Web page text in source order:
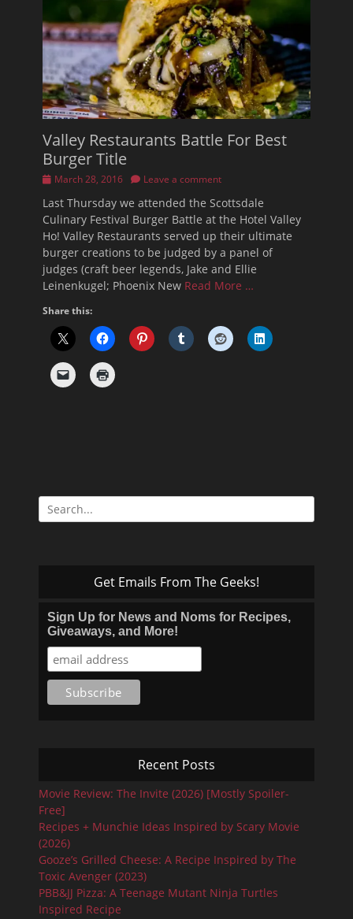
Valley Restaurants Battle For Best
Burger Title
Posted
March 28, 2016 Leave a comment
Last Thursday we attended the Scottsdale
Culinary Festival Burger Battle at the Hotel Valley
Ho! Valley Restaurants served up their ultimate
burger creations to be judged by a panel of
judges (craft beer legends, Jake and Ellie
Leinenkugel; Phoenix New Read More …
Share this:
Search
for:
Get Emails From The Geeks!
Sign Up for News and Noms for Recipes,
Giveaways, and More!
Recent Posts
Movie Review: The Invite (2026) [Mostly Spoiler-
Free]
Recipes + Munchie Ideas Inspired by Scary Movie
(2026)
Gooze’s Grilled Cheese: A Recipe Inspired by The
Toxic Avenger (2023)
PBB&JJ Pizza: A Teenage Mutant Ninja Turtles
Inspired Recipe